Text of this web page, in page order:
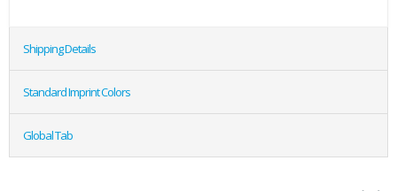
Shipping Details
Standard Imprint Colors
Global Tab